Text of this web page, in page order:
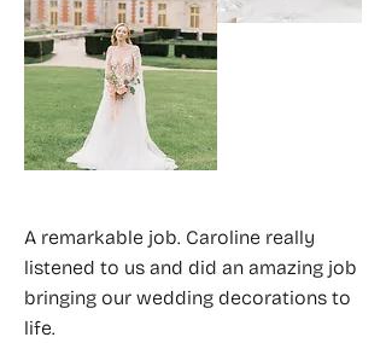
A remarkable job. Caroline really
listened to us and did an amazing job
bringing our wedding decorations to
life.